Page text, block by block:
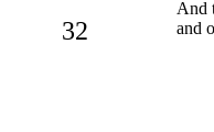
32
And
and